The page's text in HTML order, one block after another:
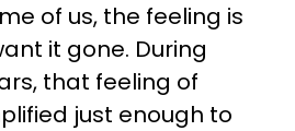
of us, the feeling is
it gone. During
that feeling of
just enough to